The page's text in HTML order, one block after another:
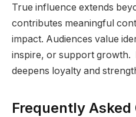
True influence extends
contributes meaningful
impact. Audiences value
inspire, or support growth.
deepens loyalty and
Frequently Asked